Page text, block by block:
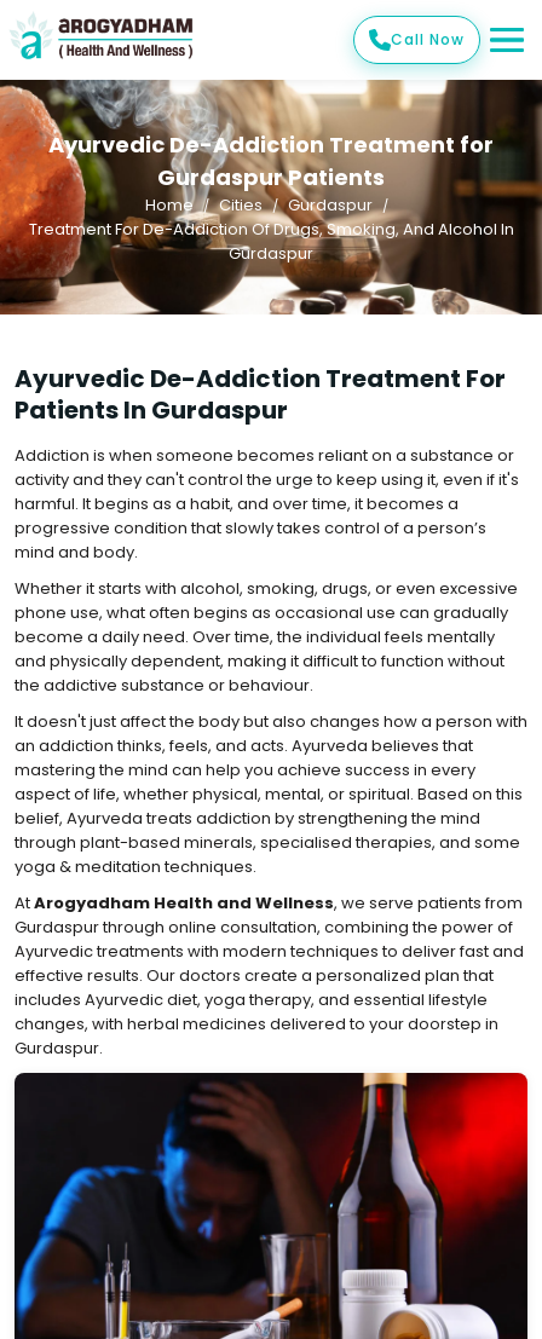
Call Now
Ayurvedic De-Addiction Treatment for
Gurdaspur Patients
Home Cities
Gurdaspur
Treatment For De-Addiction Of Drugs, Smoking, And Alcohol In
Gurdaspur
Ayurvedic De-Addiction Treatment For
Patients In Gurdaspur
Addiction is when someone becomes reliant on a substance or
activity and they can't control the urge to keep using it, even if it's
harmful. It begins as a habit, and over time, it becomes a
progressive condition that slowly takes control of a person’s
mind and body.
Whether it starts with alcohol, smoking, drugs, or even excessive
phone use, what often begins as occasional use can gradually
become a daily need. Over time, the individual feels mentally
and physically dependent, making it difficult to function without
the addictive substance or behaviour.
It doesn't just affect the body but also changes how a person with
an addiction thinks, feels, and acts. Ayurveda believes that
mastering the mind can help you achieve success in every
aspect of life, whether physical, mental, or spiritual. Based on this
belief, Ayurveda treats addiction by strengthening the mind
through plant-based minerals, specialised therapies, and some
yoga & meditation techniques.
AtArogyadham Health and Wellness, we serve patients from
Gurdaspur through online consultation, combining the power of
Ayurvedic treatments with modern techniques to deliver fast and
effective results. Our doctors create a personalized plan that
includes Ayurvedic diet, yoga therapy, and essential lifestyle
changes, with herbal medicines delivered to your doorstep in
Gurdaspur.